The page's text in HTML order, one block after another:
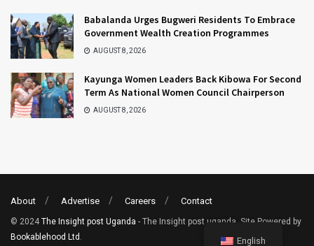
Babalanda Urges Bugweri Residents To Embrace
Government Wealth Creation Programmes
AUGUST 8, 2026
Kayunga Women Leaders Back Kibowa For Second
Term As National Women Council Chairperson
AUGUST 8, 2026
About Advertise Careers Contact
© 2024 The Insight post Uganda - The Insight post uganda. Site Powered by
Bookablehood Ltd . English